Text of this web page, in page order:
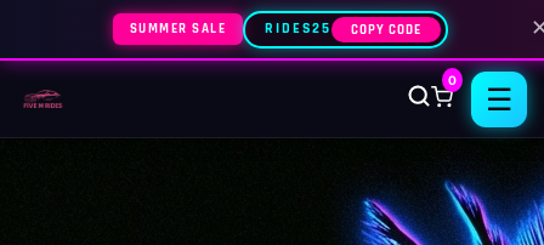
SUMMER SALE RIDES25 COPY CODE
0
☰